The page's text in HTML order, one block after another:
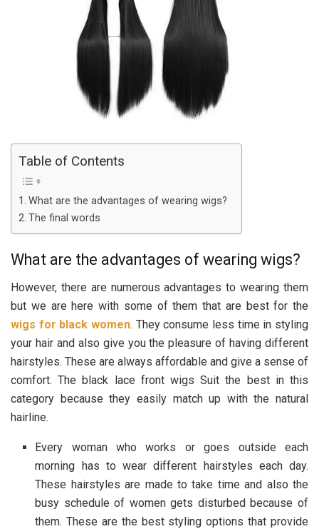
Table of Contents
What are the advantages of wearing wigs?
The final words
What are the advantages of wearing wigs?
However, there are numerous advantages to wearing them
but we are here with some of them that are best for the
wigs for black women. They consume less time in styling
your hair and also give you the pleasure of having different
hairstyles. These are always affordable and give a sense of
comfort. The black lace front wigs Suit the best in this
category because they easily match up with the natural
hairline.
Every woman who works or goes outside each
morning has to wear different hairstyles each day.
These hairstyles are made to take time and also the
busy schedule of women gets disturbed because of
them. These are the best styling options that provide